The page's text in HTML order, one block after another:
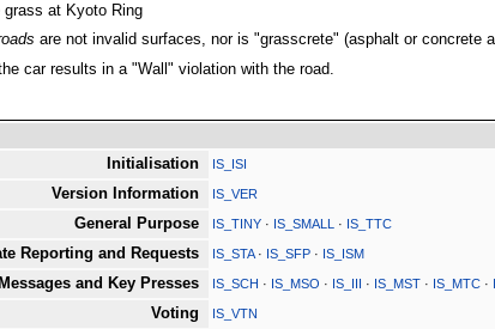
grass at Kyoto Ring
are not invalid surfaces, nor is "grasscrete" (asphalt or concrete
car results in a "Wall" violation with the road.
Initialisation IS_ISI
Version Information IS_VER
General Purpose IS_TINY· IS_SMALL · IS_TTC
Reporting and Requests IS_STA· IS_SFP· IS_ISM
and Key Presses IS_SCH · IS_MSO · IS_III · IS_MST· IS_MTC·
Voting IS_VTN